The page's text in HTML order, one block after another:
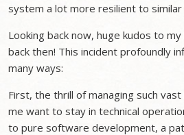
system a lot more resilient to
Looking back now, huge kudos to
back then! This incident profoundly
many ways:
First, the thrill of managing such
me want to stay in technical
to pure software development, a